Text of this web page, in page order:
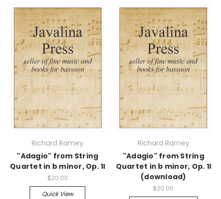
Richard Ramey
"Adagio" from String
Quartet in b minor, Op. 1I
$20.00
Quick View
Richard Ramey
"Adagio" from String
Quartet in b minor, Op. 1I
(download)
$20.00